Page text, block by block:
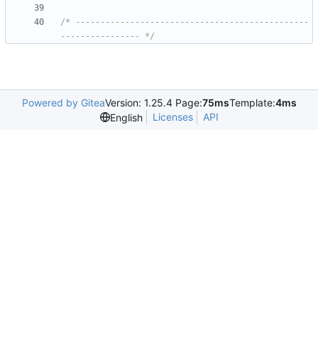
/* -----------------------------------------------
---------------- */
Powered by GiteaVersion: 1.25.4 Page:75msTemplate:4ms
English
Licenses API